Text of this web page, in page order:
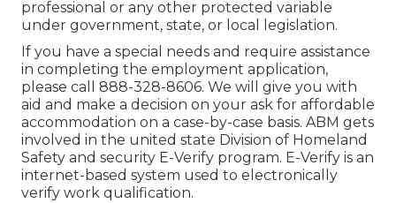
professional or any other protected variable
under government, state, or local legislation.
If you have a special needs and require assistance
in completing the employment application,
please call 888-328-8606. We will give you with
aid and make a decision on your ask for affordable
accommodation on a case-by-case basis. ABM gets
involved in the united state Division of Homeland
Safety and security E-Verify program. E-Verify is an
internet-based system used to electronically
verify work qualification.